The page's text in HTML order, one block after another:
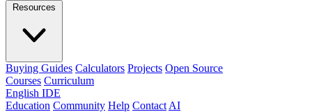
Resources
Buying Guides Calculators Projects Open Source
Courses Curriculum
English IDE
Education Community Help Contact AI